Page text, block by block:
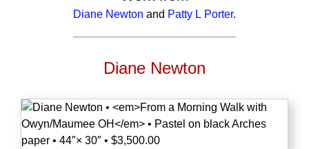
Diane Newton and Patty L Porter.
Diane Newton